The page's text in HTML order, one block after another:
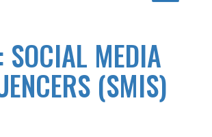
SOCIAL MEDIA
(SMIS)